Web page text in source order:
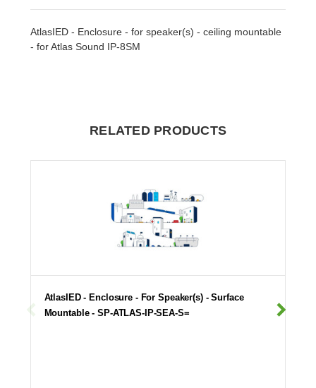
AtlasIED - Enclosure - for speaker(s) - ceiling mountable
- for Atlas Sound IP-8SM
RELATED PRODUCTS
AtlasIED - Enclosure - For Speaker(s) - Surface
Mountable - SP-ATLAS-IP-SEA-S=